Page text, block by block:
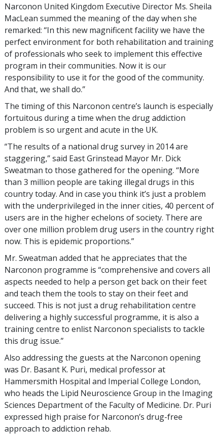
Narconon United Kingdom Executive Director Ms. Sheila
MacLean summed the meaning of the day when she
remarked: “In this new magnificent facility we have the
perfect environment for both rehabilitation and training
of professionals who seek to implement this effective
program in their communities. Now it is our
responsibility to use it for the good of the community.
And that, we shall do.”
The timing of this Narconon centre’s launch is especially
fortuitous during a time when the drug addiction
problem is so urgent and acute in the UK.
“The results of a national drug survey in 2014 are
staggering,” said East Grinstead Mayor Mr. Dick
Sweatman to those gathered for the opening. “More
than 3 million people are taking illegal drugs in this
country today. And in case you think it’s just a problem
with the underprivileged in the inner cities, 40 percent of
users are in the higher echelons of society. There are
over one million problem drug users in the country right
now. This is epidemic proportions.”
Mr. Sweatman added that he appreciates that the
Narconon programme is “comprehensive and covers all
aspects needed to help a person get back on their feet
and teach them the tools to stay on their feet and
succeed. This is not just a drug rehabilitation centre
delivering a highly successful programme, it is also a
training centre to enlist Narconon specialists to tackle
this drug issue.”
Also addressing the guests at the Narconon opening
was Dr. Basant K. Puri, medical professor at
Hammersmith Hospital and Imperial College London,
who heads the Lipid Neuroscience Group in the Imaging
Sciences Department of the Faculty of Medicine. Dr. Puri
expressed high praise for Narconon’s drug-free
approach to addiction rehab.